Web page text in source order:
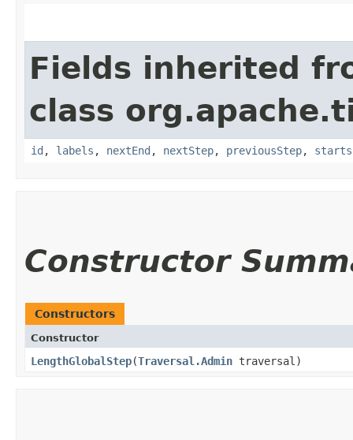
Fields inherited
class
id , labels , nextEnd , nextStep, previousStep, starts
Constructor
Constructors
Constructor
LengthGlobalStep​(Traversal.Admin traversal)